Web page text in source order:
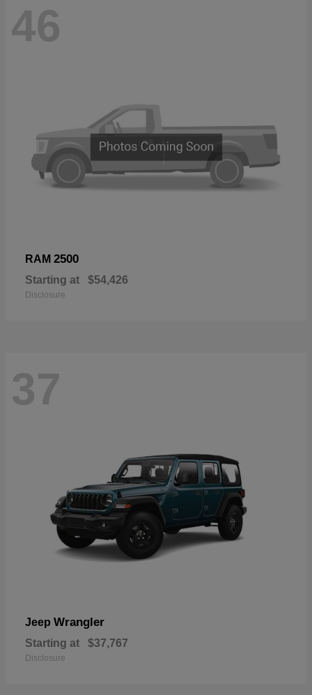
46
RAM 2500
Starting at $54,426
Disclosure
37
Jeep Wrangler
Starting at $37,767
Disclosure